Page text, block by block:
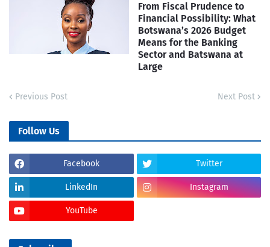
From Fiscal Prudence to
Financial Possibility: What
Botswana’s 2026 Budget
Means for the Banking
Sector and Batswana at
Large
Previous Post Next Post
Follow Us
Facebook Twitter
LinkedIn Instagram
YouTube